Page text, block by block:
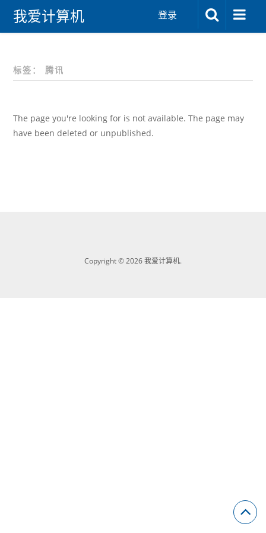
我爱计算机 登录
标签：腾讯
The page you're looking for is not available. The page may
have been deleted or unpublished.
Copyright © 2026 我爱计算机.